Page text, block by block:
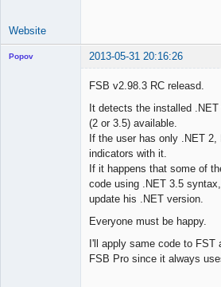
Website
Popov 2013-05-31 20:16:26
FSB v2.98.3 RC releasd.
It detects the installed
(2 or 3.5) available.
If the user has only .NET
indicators with it.
If it happens that some of
code using .NET 3.5
update his .NET version.
Everyone must be happy.
I'll apply same code to
FSB Pro since it always